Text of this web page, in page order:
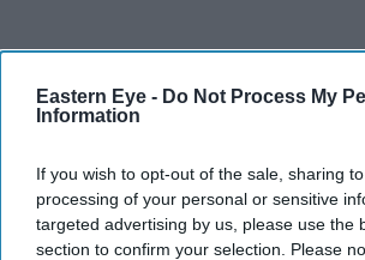
Eastern Eye - Do Not Process My
Information
If you wish to opt-out of the sale, sharing
processing of your personal or sensitive
targeted advertising by us, please use the
section to confirm your selection. Please
called Kanza: “The gardening public
big, it’s in your face, it’s vulgar. Lots
feel it’s too disgusting, it’s too much.